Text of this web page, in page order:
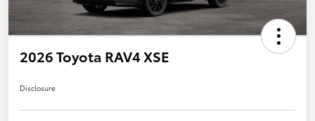
2026 Toyota RAV4 XSE
Disclosure